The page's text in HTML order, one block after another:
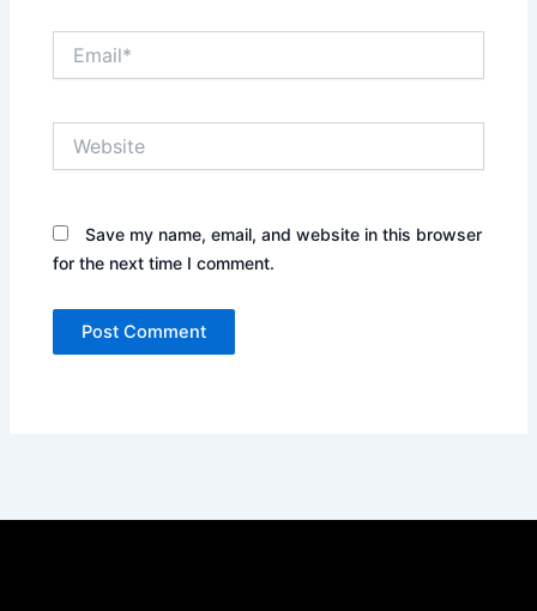
Save my name, email, and website in this browser
for the next time I comment.